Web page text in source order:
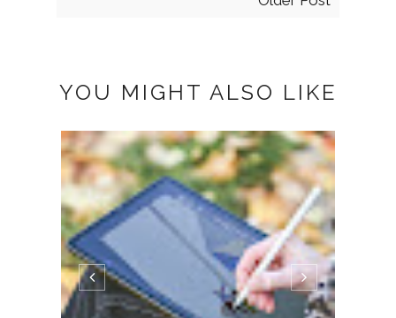
YOU MIGHT ALSO LIKE